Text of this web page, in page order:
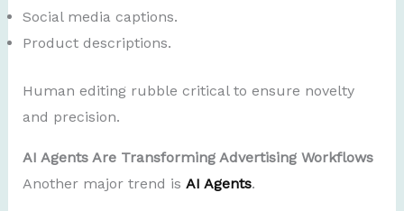
Social media captions.
Product descriptions.
Human editing rubble critical to ensure novelty
and precision.
AI Agents Are Transforming Advertising Workflows
Another major trend is AI Agents.